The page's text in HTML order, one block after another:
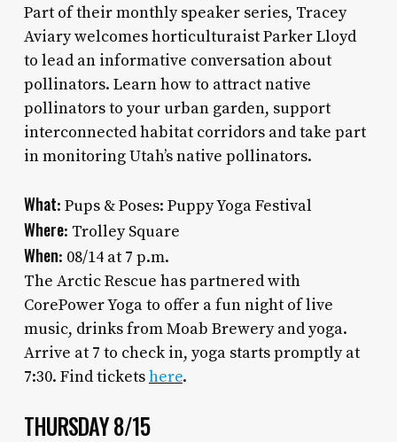
Part of their monthly speaker series, Tracey
Aviary welcomes horticulturaist Parker Lloyd
to lead an informative conversation about
pollinators. Learn how to attract native
pollinators to your urban garden, support
interconnected habitat corridors and take part
in monitoring Utah’s native pollinators.
What: Pups & Poses: Puppy Yoga Festival
Where: Trolley Square
When: 08/14 at 7 p.m.
The Arctic Rescue has partnered with
CorePower Yoga to offer a fun night of live
music, drinks from Moab Brewery and yoga.
Arrive at 7 to check in, yoga starts promptly at
7:30. Find ticketshere.
THURSDAY 8/15